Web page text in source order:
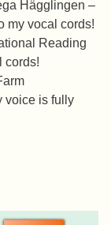
Hägglingen –
my vocal cords!
Reading
cords!
voice is fully